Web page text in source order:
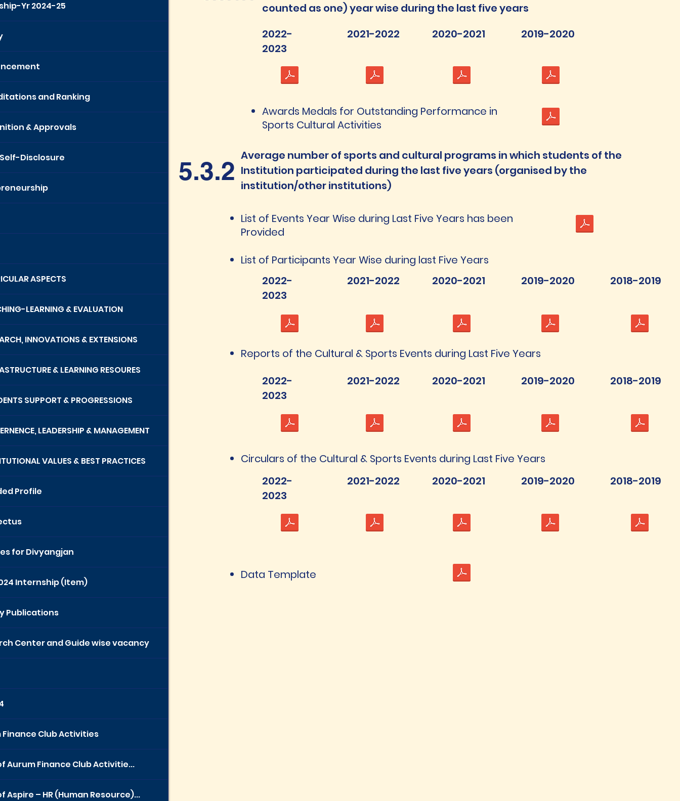
Yr 2024-25
and Ranking
& Approvals
Disclosure
ASPECTS
LEARNING & EVALUATION
INNOVATIONS & EXTENSIONS
& LEARNING RESOURES
SUPPORT & PROGRESSIONS
LEADERSHIP & MANAGEMENT
VALUES & BEST PRACTICES
Profile
for Divyangjan
Internship (Item)
Publications
Center and Guide wise vacancy
Finance Club Activities
Aurum Finance Club Activitie...
Aspire – HR (Human Resource)...
counted as one) year wise during the last five years
2022-
2023
2021-2022 2020-2021 2019-2020
Awards Medals for Outstanding Performance in
Sports Cultural Activities
5.3.2
Average number of sports and cultural programs in which students of the
Institution participated during the last five years (organised by the
institution/other institutions)
List of Events Year Wise during Last Five Years has been
Provided
List of Participants Year Wise during last Five Years
2022-
2023
2021-2022 2020-2021 2019-2020 2018-2019
Reports of the Cultural & Sports Events during Last Five Years
2022-
2023
2021-2022 2020-2021 2019-2020 2018-2019
Circulars of the Cultural & Sports Events during Last Five Years
2022-
2023
2021-2022
Data Template
2020-2021 2019-2020 2018-2019